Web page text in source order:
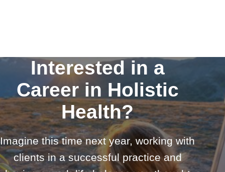
Interested in a
Career in Holistic
Health?
Imagine this time next year, working with
clients in a successful practice and